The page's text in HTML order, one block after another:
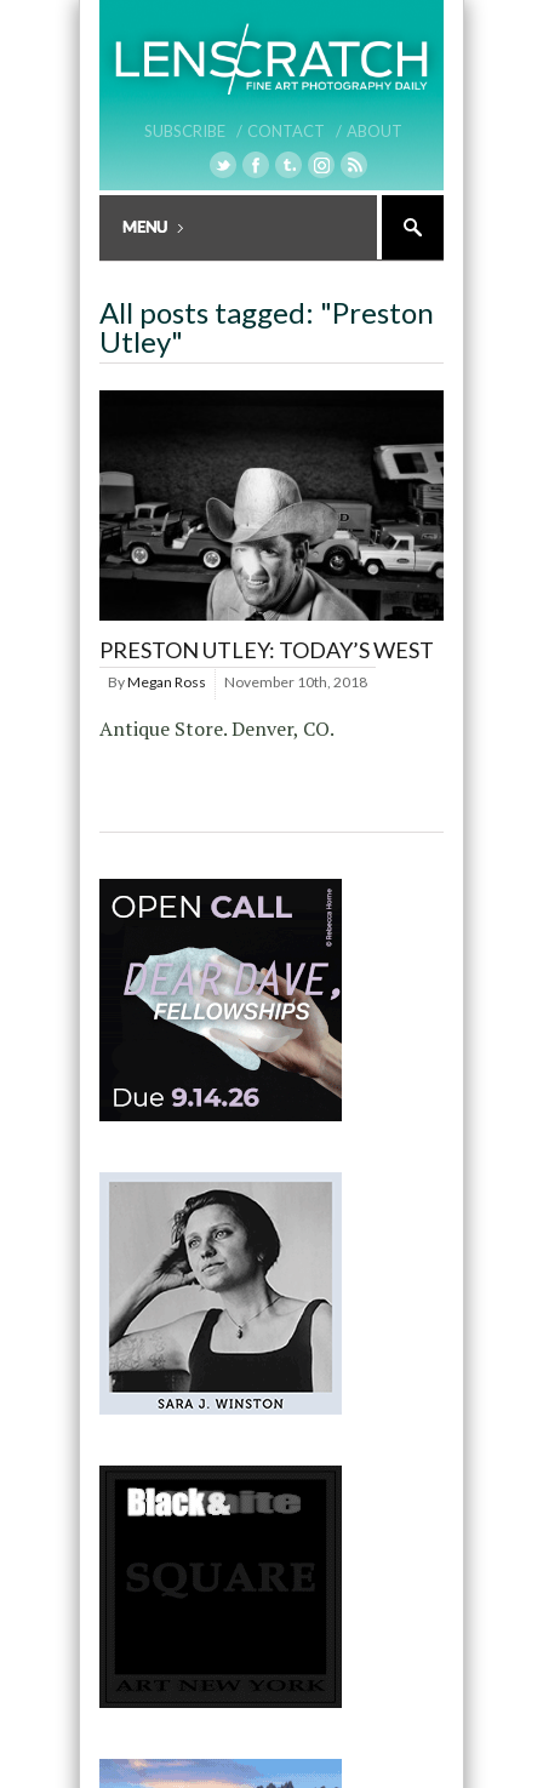
SUBSCRIBE / CONTACT / ABOUT
All posts tagged: "Preston
Utley"
PRESTON UTLEY: TODAY’S WEST
ByMegan Ross November 10th, 2018
Antique Store. Denver, CO.